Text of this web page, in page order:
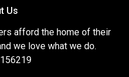
Us
afford the home of their
we love what we do.